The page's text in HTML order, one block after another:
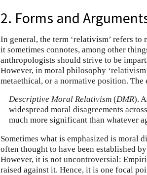
2. Forms and
In general, the term ‘relativism’ refers
it sometimes connotes, among other
anthropologists should strive to be
However, in moral philosophy
metaethical, or a normative position.
Descriptive Moral Relativism(DMR).
widespread moral disagreements
much more significant than whatever
Sometimes what is emphasized is moral
often thought to have been established
However, it is not uncontroversial:
raised against it. Hence, it is one focal